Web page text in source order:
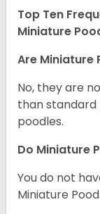
Top Ten
Miniature
Are Miniature
No, they are
than standard
poodles.
Do Miniature
You do not
Miniature